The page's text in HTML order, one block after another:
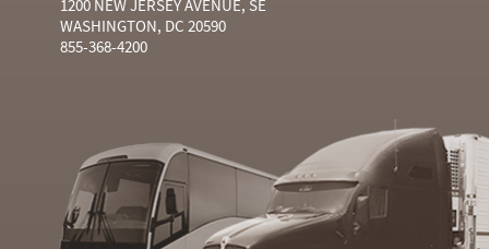
1200 NEW JERSEY AVENUE, SE
WASHINGTON, DC 20590
855-368-4200